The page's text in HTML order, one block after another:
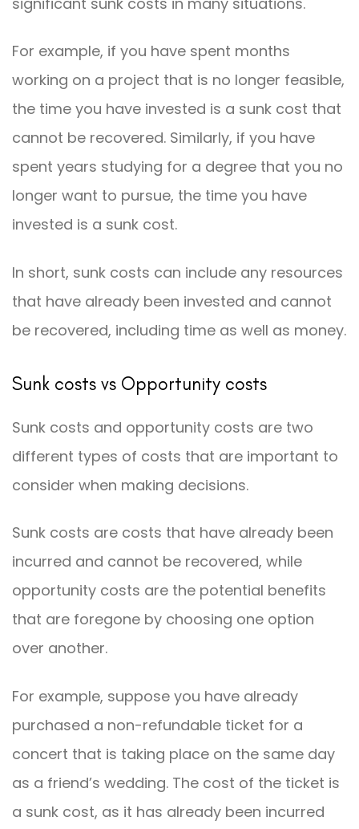
For example, if you have spent months
working on a project that is no longer feasible,
the time you have invested is a sunk cost that
cannot be recovered. Similarly, if you have
spent years studying for a degree that you no
longer want to pursue, the time you have
invested is a sunk cost.
In short, sunk costs can include any resources
that have already been invested and cannot
be recovered, including time as well as money.
Sunk costs vs Opportunity costs
Sunk costs and opportunity costs are two
different types of costs that are important to
consider when making decisions.
Sunk costs are costs that have already been
incurred and cannot be recovered, while
opportunity costs are the potential benefits
that are foregone by choosing one option
over another.
For example, suppose you have already
purchased a non-refundable ticket for a
concert that is taking place on the same day
as a friend’s wedding. The cost of the ticket is
a sunk cost, as it has already been incurred